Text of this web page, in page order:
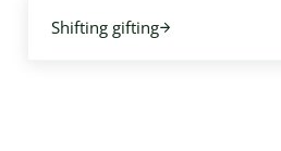
Shifting gifting